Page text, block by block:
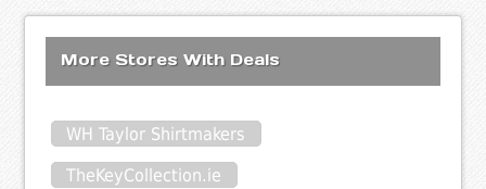
More Stores With Deals
WH Taylor Shirtmakers
TheKeyCollection.ie